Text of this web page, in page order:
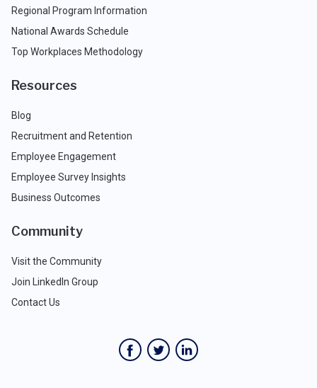
Regional Program Information
National Awards Schedule
Top Workplaces Methodology
Resources
Blog
Recruitment and Retention
Employee Engagement
Employee Survey Insights
Business Outcomes
Community
Visit the Community
Join LinkedIn Group
Contact Us